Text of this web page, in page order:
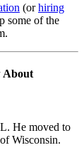
(orhiring
some of the
He moved to
Wisconsin.